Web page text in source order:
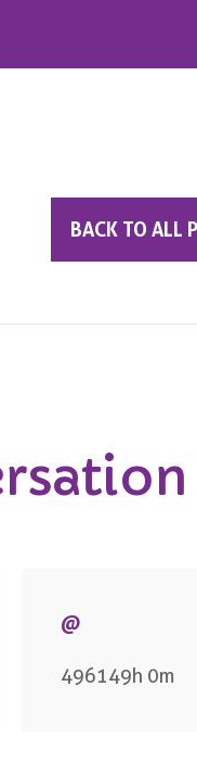
BACK TO ALL
@
496149h 0m